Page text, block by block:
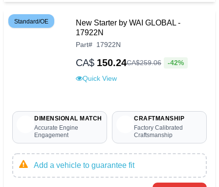
Standard/OE
New Starter by WAI GLOBAL -
17922N
Part# 17922N
CA$ 150.24CA$259.06 -42%
Quick View
DIMENSIONAL MATCH
Accurate Engine
Engagement
CRAFTMANSHIP
Factory Calibrated
Craftsmanship
Add a vehicle to guarantee fit